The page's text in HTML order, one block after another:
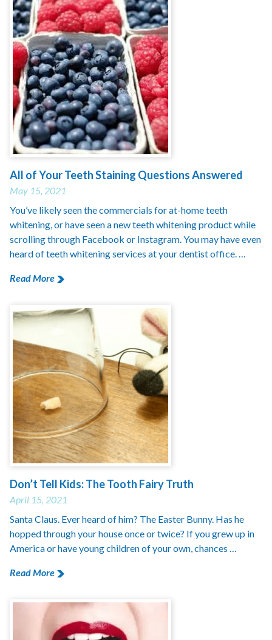
All of Your Teeth Staining Questions Answered
May 15, 2021
You’ve likely seen the commercials for at-home teeth
whitening, or have seen a new teeth whitening product while
scrolling through Facebook or Instagram. You may have even
heard of teeth whitening services at your dentist office. …
Read More
Don’t Tell Kids: The Tooth Fairy Truth
April 15, 2021
Santa Claus. Ever heard of him? The Easter Bunny. Has he
hopped through your house once or twice? If you grew up in
America or have young children of your own, chances …
Read More